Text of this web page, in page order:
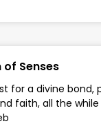
of Senses
for a divine bond,
faith, all the